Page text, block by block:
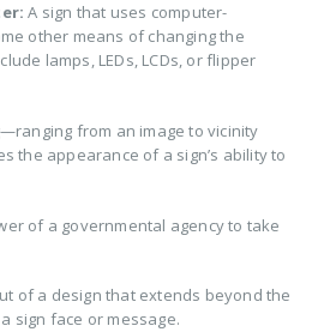
A sign that uses computer-
other means of changing the
lamps, LEDs, LCDs, or flipper
from an image to vicinity
the appearance of a sign’s ability to
of a governmental agency to take
of a design that extends beyond the
sign face or message.